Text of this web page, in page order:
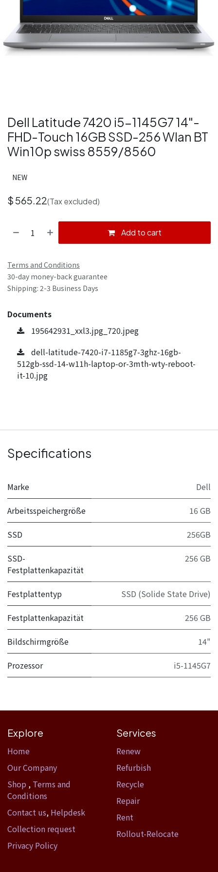
Dell Latitude 7420 i5-1145G7 14"-
FHD-Touch 16GB SSD-256 Wlan BT
Win10p swiss 8559/8560
NEW
$565.22(Tax excluded)
Add to cart
Terms and Conditions
30-day money-back guarantee
Shipping: 2-3 Business Days
Documents
195642931_xxl3.jpg_720.jpeg
dell-latitude-7420-i7-1185g7-3ghz-16gb-
512gb-ssd-14-w11h-laptop-or-3mth-wty-reboot-
it-10.jpg
Specifications
Marke Dell
Arbeitsspeichergröße 16 GB
SSD 256GB
SSD-
Festplattenkapazität
256 GB
Festplattentyp SSD (Solide State Drive)
Festplattenkapazität 256 GB
Bildschirmgröße 14"
Prozessor i5-1145G7
Explore
Home​
Our Company
Shop , Terms and
Conditions
Contact us, Helpdesk
Collection request
Privacy Policy
Services
Renew
Refurbish
Recycle
Repair
Rent
Rollout-Relocate